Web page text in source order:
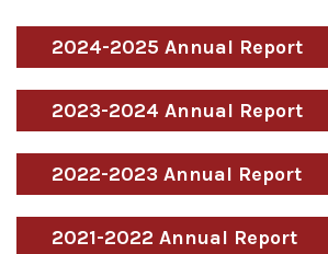
2024-2025 Annual Report
2023-2024 Annual Report
2022-2023 Annual Report
2021-2022 Annual Report